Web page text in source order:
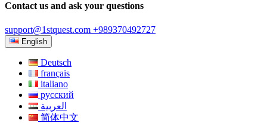
Contact us and ask your questions
support@1stquest.com +989370492727
English
Deutsch
français
italiano
русский
العربية
简体中文